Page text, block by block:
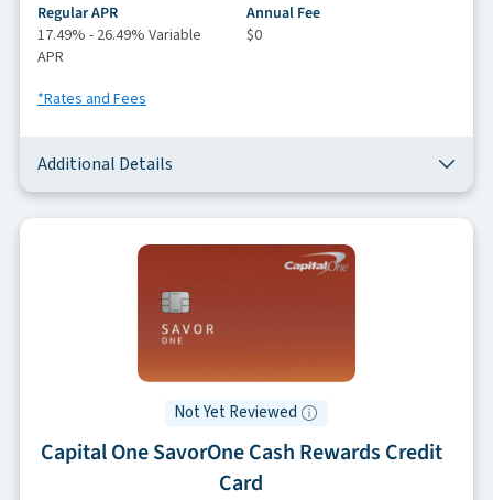
Regular APR
17.49% - 26.49% Variable
APR
Annual Fee
$0
*Rates and Fees
Additional Details
Not Yet Reviewed
Capital One SavorOne Cash Rewards Credit
Card